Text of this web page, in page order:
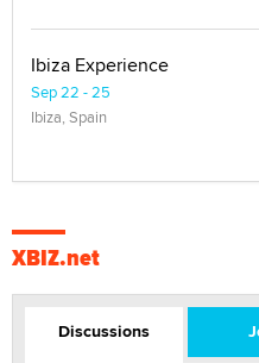
Ibiza Experience
Sep 22 - 25
Ibiza, Spain
XBIZ.net
Discussions